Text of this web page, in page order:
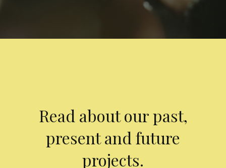
Read about our past,
present and future
projects.